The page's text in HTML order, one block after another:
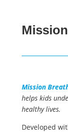
Mission
helps kids
healthy lives.
Developed